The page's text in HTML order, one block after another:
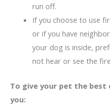
run off.
If you choose to use
or if you have
your dog is inside,
not hear or see the
To give your pet the
you: